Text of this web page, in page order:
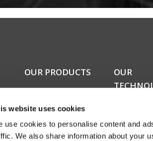
website uses cookies
use cookies to personalise content and
We also share information about your
OUR PRODUCTS
Custom installation
speakers
Electronics
OUR
Bass
Fully digital